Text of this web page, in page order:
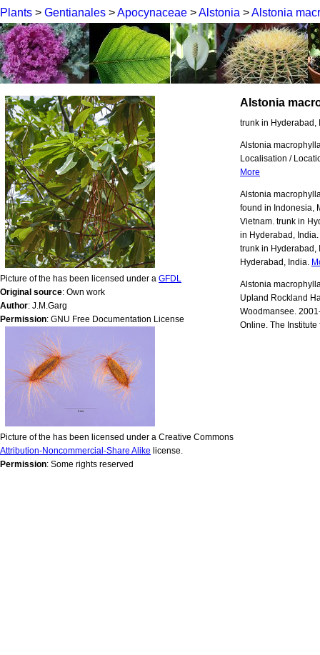
Plants > Gentianales >Apocynaceae >Alstonia >Alstonia
Picture of the has been licensed under a GFDL
Original source: Own work
Author: J.M.Garg
Permission: GNU Free Documentation License
Picture of the has been licensed under a Creative Commons
Attribution-Noncommercial-Share Alike license.
Permission: Some rights reserved
Alstonia
trunk in Hyderabad,
Alstonia
Localisation /
More
Alstonia
found in Indonesia,
Vietnam. trunk in
in Hyderabad,
trunk in Hyderabad,
Hyderabad, India.
Alstonia
Upland Rockland
Woodmansee.
Online. The